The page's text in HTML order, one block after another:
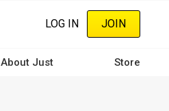
LOG IN JOIN
About Just Store